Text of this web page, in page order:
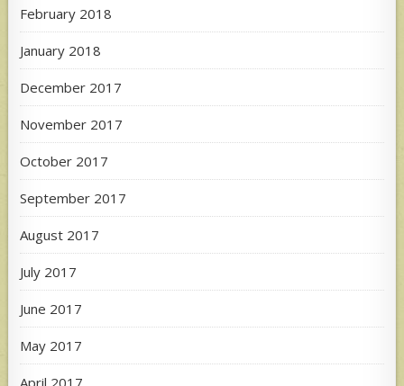
February 2018
January 2018
December 2017
November 2017
October 2017
September 2017
August 2017
July 2017
June 2017
May 2017
April 2017